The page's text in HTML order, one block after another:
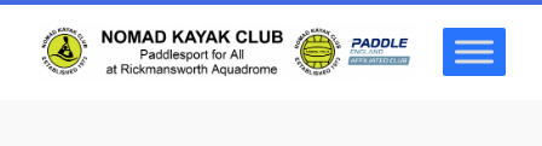
Skip
content